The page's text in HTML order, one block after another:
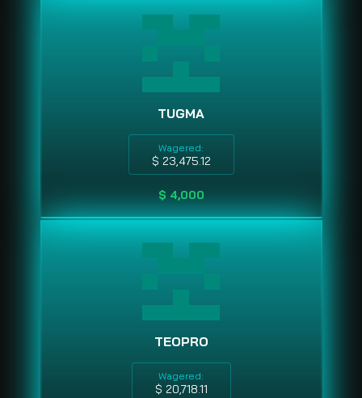
TUGMA
Wagered:
$ 23,475.12
$ 4,000
TEOPRO
Wagered:
$ 20,718.11